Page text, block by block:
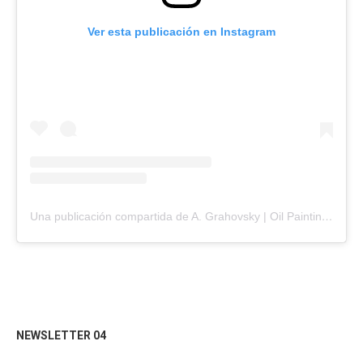
Ver esta publicación en Instagram
Una publicación compartida de A. Grahovsky | Oil Painting (@agrahovsky)
NEWSLETTER 04